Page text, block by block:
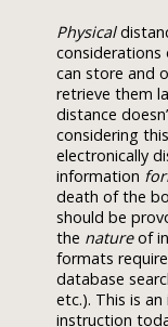
Physical
considerations
can store and
retrieve them
distance
considering
electronically
information
death of the
should be
the natureof
formats
database
etc.). This is
instruction